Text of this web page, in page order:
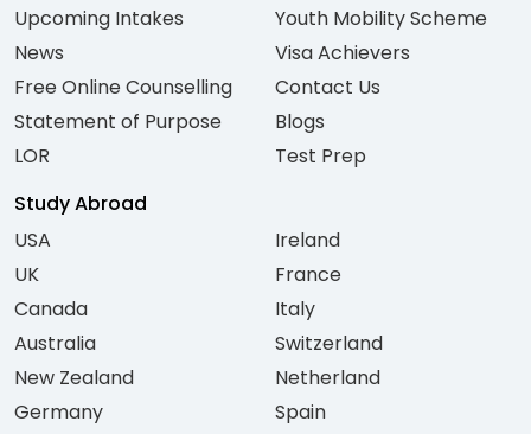
Upcoming Intakes
News
Free Online Counselling
Statement of Purpose
LOR
Youth Mobility Scheme
Visa Achievers
Contact Us
Blogs
Test Prep
Study Abroad
USA
UK
Canada
Australia
New Zealand
Germany
Ireland
France
Italy
Switzerland
Netherland
Spain